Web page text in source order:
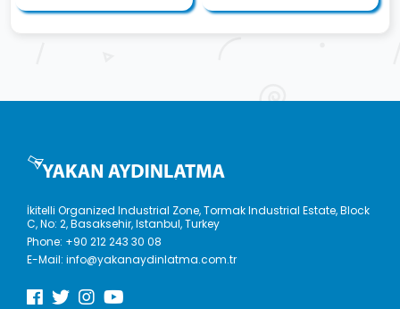
İkitelli Organized Industrial Zone, Tormak Industrial Estate, Block
C, No: 2, Basaksehir, Istanbul, Turkey
Phone: +90 212 243 30 08
E-Mail:info@yakanaydinlatma.com.tr